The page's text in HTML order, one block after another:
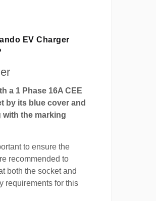
EV Charger
a 1 Phase 16A CEE
by its blue cover and
with the marking
to ensure the
recommended to
both the socket and
requirements for this